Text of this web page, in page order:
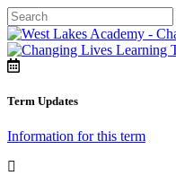
Term Updates
Information for this term